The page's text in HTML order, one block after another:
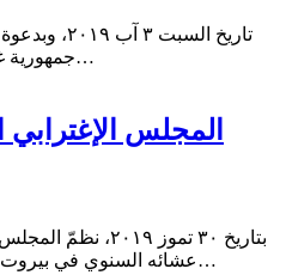
تاريخ السبت
جمهورية…
المجلس الإغترابي
بتاريخ ٣٠ تموز
عشائه السنوي في…